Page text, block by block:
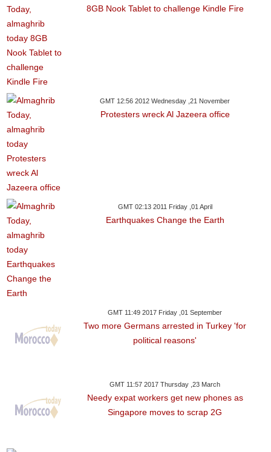
8GB Nook Tablet to challenge Kindle Fire
GMT 12:56 2012 Wednesday ,21 November
Protesters wreck Al Jazeera office
GMT 02:13 2011 Friday ,01 April
Earthquakes Change the Earth
GMT 11:49 2017 Friday ,01 September
Two more Germans arrested in Turkey 'for
political reasons'
GMT 11:57 2017 Thursday ,23 March
Needy expat workers get new phones as
Singapore moves to scrap 2G